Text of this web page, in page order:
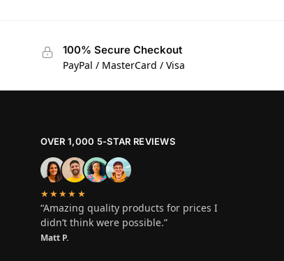
100% Secure Checkout
PayPal / MasterCard / Visa
OVER 1,000 5-STAR REVIEWS
★★★★★
“Amazing quality products for prices I
didn’t think were possible.”
Matt P.